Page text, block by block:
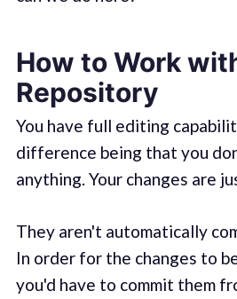
How to Work
Repository
You have full editing
difference being that you
anything. Your changes are
They aren't automatically
In order for the changes to
you'd have to commit them